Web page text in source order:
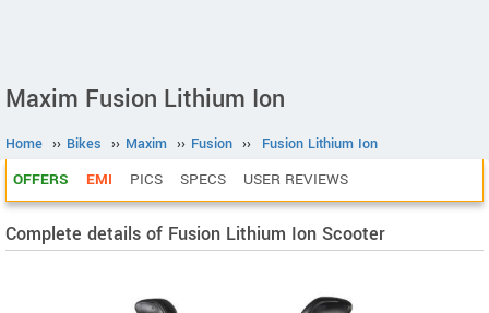
Maxim Fusion Lithium Ion
Home ›› Bikes ›› Maxim ›› Fusion ›› Fusion Lithium Ion
OFFERS EMI PICS SPECS USER REVIEWS
Complete details of Fusion Lithium Ion Scooter